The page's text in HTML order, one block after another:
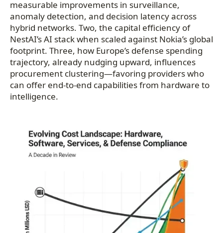
measurable improvements in surveillance,
anomaly detection, and decision latency across
hybrid networks. Two, the capital efficiency of
NestAI’s AI stack when scaled against Nokia’s global
footprint. Three, how Europe’s defense spending
trajectory, already nudging upward, influences
procurement clustering—favoring providers who
can offer end-to-end capabilities from hardware to
intelligence.